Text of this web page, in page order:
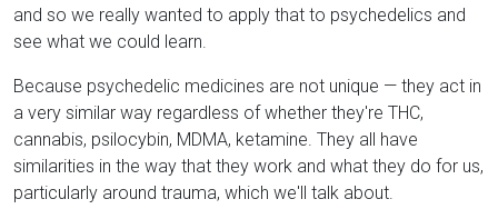
and so we really wanted to apply that to psychedelics and
see what we could learn.
Because psychedelic medicines are not unique — they act in
a very similar way regardless of whether they're THC,
cannabis, psilocybin, MDMA, ketamine. They all have
similarities in the way that they work and what they do for us,
particularly around trauma, which we'll talk about.